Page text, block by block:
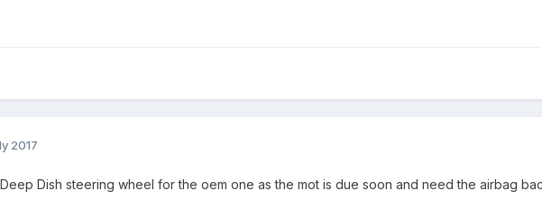
2017
Dish steering wheel for the oem one as the mot is due soon and need the airbag